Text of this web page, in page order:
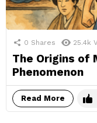
0 Shares 25.4k
The Origins of
Phenomenon
Read More